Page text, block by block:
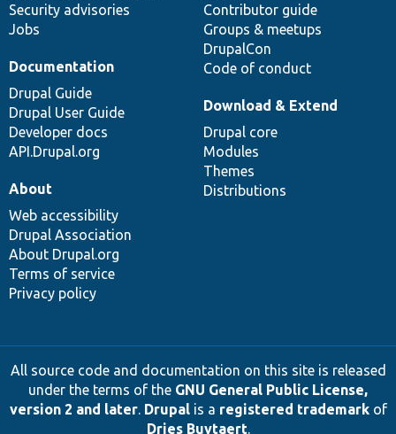
Security advisories
Jobs
Contributor guide
Groups & meetups
DrupalCon
Code of conduct
Documentation
Drupal Guide
Drupal User Guide
Developer docs
API.Drupal.org
Download & Extend
Drupal core
Modules
Themes
Distributions
About
Web accessibility
Drupal Association
About Drupal.org
Terms of service
Privacy policy
All source code and documentation on this site is released
under the terms of the GNU General Public License,
version 2 and later. Drupalis a registered trademarkof
Dries Buytaert.